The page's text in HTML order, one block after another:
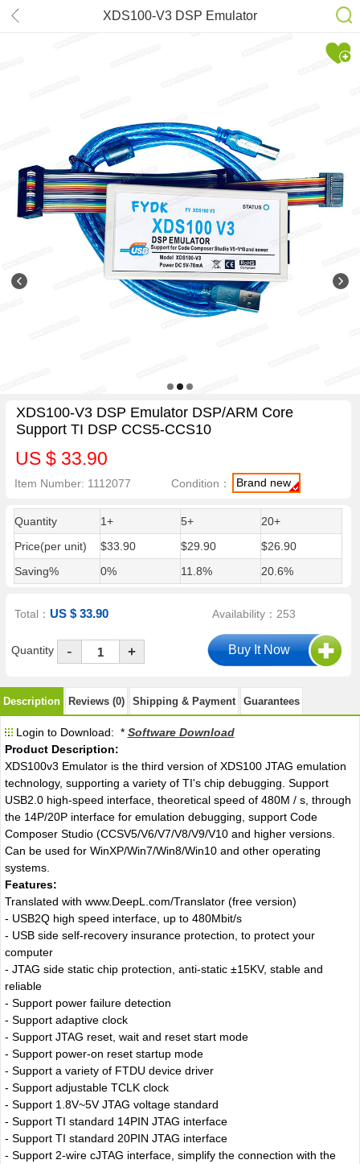
XDS100-V3 DSP Emulator
XDS100-V3 DSP Emulator DSP/ARM Core
Support TI DSP CCS5-CCS10
US $ 33.90
Item Number: 1112077 Condition： Brand new
Quantity 1+ 5+
20+
Price(per unit)
$33.90 $29.90
$26.90
Saving%
0% 11.8% 20.6%
Total：US $ 33.90 Availability：253
Quantity - +
Description Reviews (0) Shipping & Payment Guarantees
Login to Download: * Software Download
Product Description:
XDS100v3 Emulator is the third version of XDS100 JTAG emulation
technology, supporting a variety of TI's chip debugging. Support
USB2.0 high-speed interface, theoretical speed of 480M / s, through
the 14P/20P interface for emulation debugging, support Code
Composer Studio (CCSV5/V6/V7/V8/V9/V10 and higher versions.
Can be used for WinXP/Win7/Win8/Win10 and other operating
systems.
Features:
Translated with www.DeepL.com/Translator (free version)
- USB2Q high speed interface, up to 480Mbit/s
- USB side self-recovery insurance protection, to protect your
computer
- JTAG side static chip protection, anti-static ±15KV, stable and
reliable
- Support power failure detection
- Support adaptive clock
- Support JTAG reset, wait and reset start mode
- Support power-on reset startup mode
- Support a variety of FTDU device driver
- Support adjustable TCLK clock
- Support 1.8V~5V JTAG voltage standard
- Support TI standard 14PIN JTAG interface
- Support TI standard 20PIN JTAG interface
- Support 2-wire cJTAG interface, simplify the connection with the